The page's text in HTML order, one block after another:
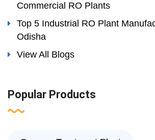
Commercial RO Plants
Top 5 Industrial RO Plant
Odisha
View All Blogs
Popular Products